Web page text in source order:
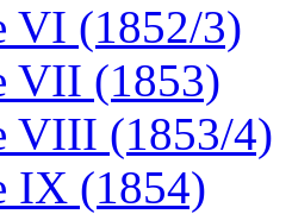
VI (1852/3)
VII (1853)
VIII (1853/4)
IX (1854)